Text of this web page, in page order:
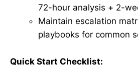
72-hour analysis + 2-
Maintain escalation
playbooks for common
Quick Start Checklist: